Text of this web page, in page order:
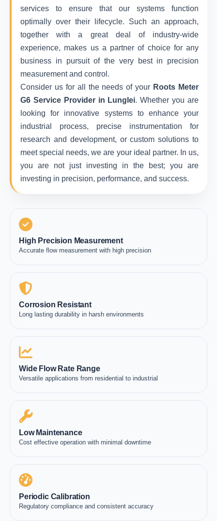
services to ensure that our systems function
optimally over their lifecycle. Such an approach,
together with a great deal of industry-wide
experience, makes us a partner of choice for any
business in pursuit of the very best in precision
measurement and control.
Consider us for all the needs of your Roots Meter
G6 Service Provider in Lunglei. Whether you are
looking for innovative systems to enhance your
industrial process, precise instrumentation for
research and development, or custom solutions to
meet special needs, we are your ideal partner. In us,
you are not just investing in the best; you are
investing in precision, performance, and success.
High Precision Measurement
Accurate flow measurement with high precision
Corrosion Resistant
Long lasting durability in harsh environments
Wide Flow Rate Range
Versatile applications from residential to industrial
Low Maintenance
Cost effective operation with minimal downtime
Periodic Calibration
Regulatory compliance and consistent accuracy